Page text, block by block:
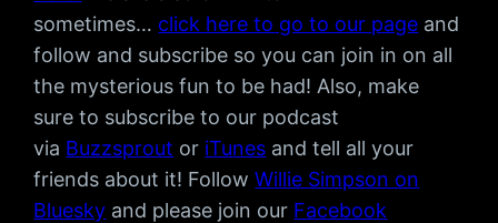
sometimes… click here to go to our page and
follow and subscribe so you can join in on all
the mysterious fun to be had! Also, make
sure to subscribe to our podcast
via Buzzsprout or iTunes and tell all your
friends about it! FollowWillie Simpson on
Bluesky and please join our Facebook